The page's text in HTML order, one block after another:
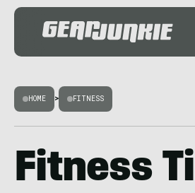
HOME > FITNESS
Fitness